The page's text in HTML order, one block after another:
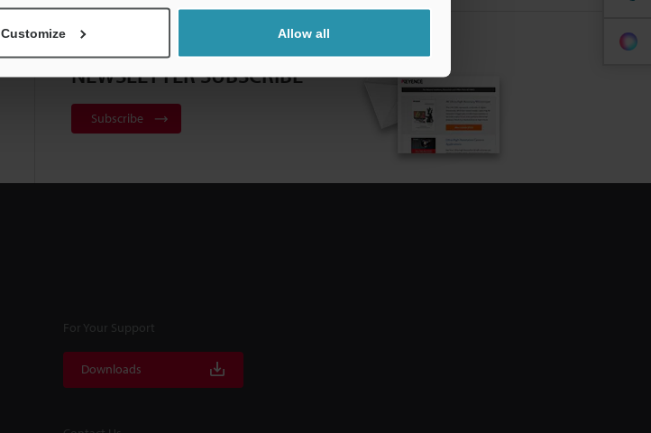
Customize Allow all
NEWSLETTER SUBSCRIBE
Subscribe
For Your Support
Downloads